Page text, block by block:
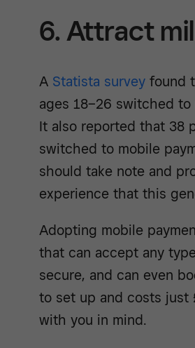
6. Attract
A Statista survey found
ages 18–26 switched
It also reported that 38
switched to mobile
should take note and
experience that this
Adopting mobile
that can accept any
secure, and can even
to set up and costs just
with you in mind.